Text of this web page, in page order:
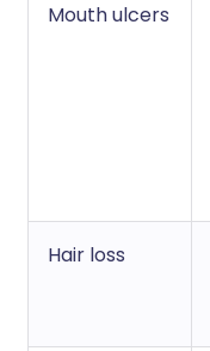
Mouth ulcers
Hair loss